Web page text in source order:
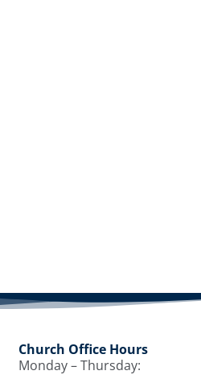
Church Office Hours
Monday – Thursday: